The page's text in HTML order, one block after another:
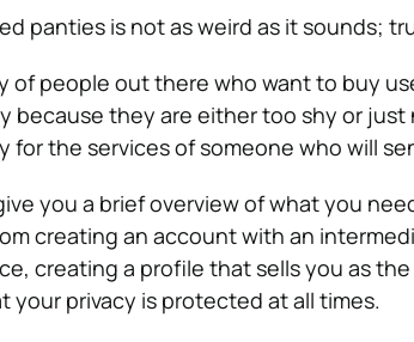
panties is not as weird as it sounds;
of people out there who want to buy
because they are either too shy or
for the services of someone who will
you a brief overview of what you
creating an account with an
creating a profile that sells you as
your privacy is protected at all times.